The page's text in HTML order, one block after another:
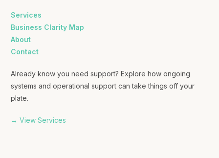
Services
Business Clarity Map
About
Contact
Already know you need support? Explore how ongoing
systems and operational support can take things off your
plate.
→ View Services